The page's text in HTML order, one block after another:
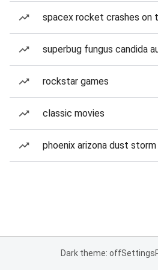
spacex rocket crashes on
superbug fungus candida
rockstar games
classic movies
phoenix arizona dust storm
Dark theme: offSettings